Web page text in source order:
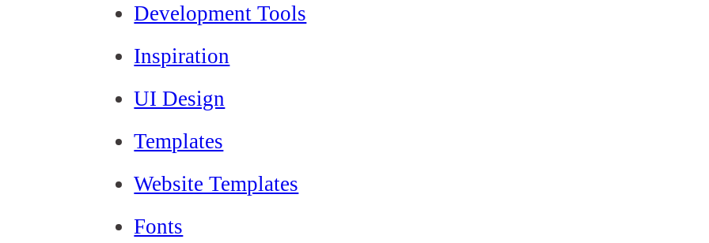
Development Tools
Inspiration
UI Design
Templates
Website Templates
Fonts